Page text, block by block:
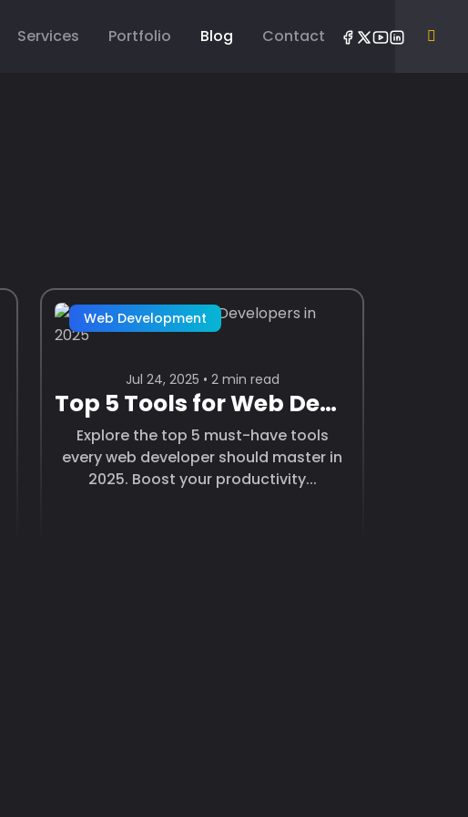
Services Portfolio Blog Contact
Web Development
Jul 24, 2025 • 2 min read
Top 5 Tools for Web Developers in 2025
Explore the top 5 must-have tools
every web developer should master in
2025. Boost your productivity...